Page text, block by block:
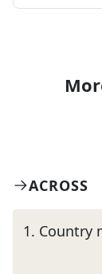
ACROSS
1. Country